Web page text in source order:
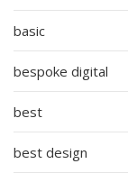
basic
bespoke digital
best
best design